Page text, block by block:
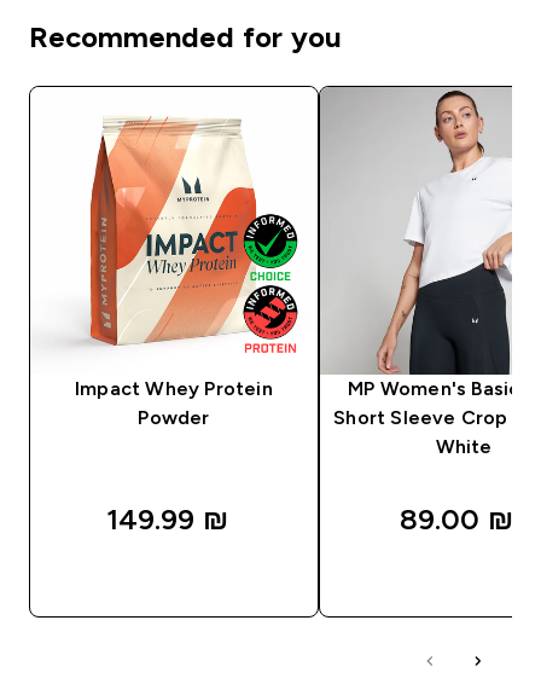
Recommended for you
Impact Whey Protein
Powder
149.99 ₪‎
MP Women's Basics
Short Sleeve Crop T-
White
89.00 ₪‎